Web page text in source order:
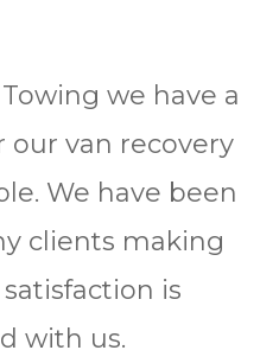
we have a
van recovery
We have been
clients making
is
with us.